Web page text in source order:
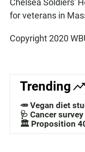
Chelsea Soldiers'
for veterans in
Copyright 2020
Trending
🥕 Vegan diet
🩺 Cancer survey
🏛️ Proposition